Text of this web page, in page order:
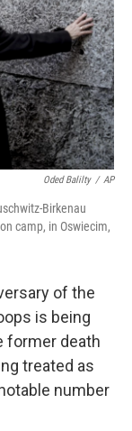
Oded Balilty / AP
Birkenau
camp, in Oswiecim,
of the
is being
former death
treated as
number